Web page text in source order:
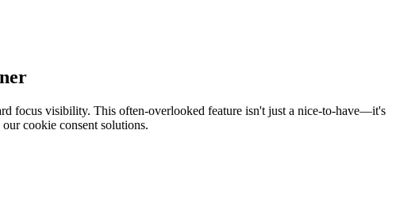
focus visibility. This often-overlooked feature isn't just a nice-to-have—it's
cookie consent solutions.